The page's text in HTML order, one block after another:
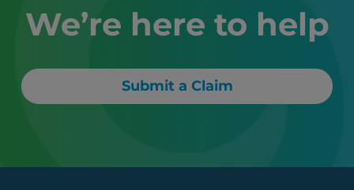
We’re here to help
Submit a Claim